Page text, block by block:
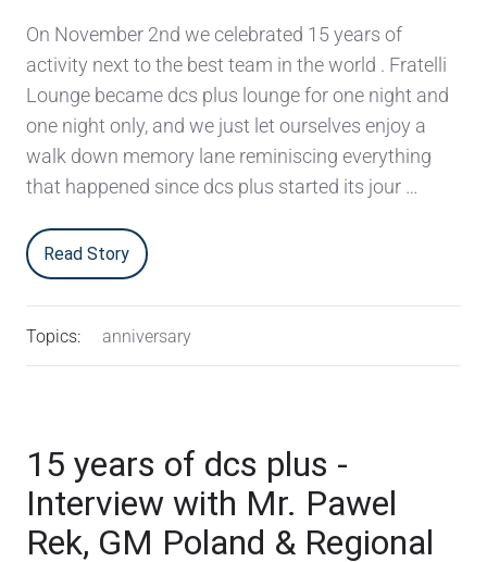
On November 2nd we celebrated 15 years of
activity next to the best team in the world . Fratelli
Lounge became dcs plus lounge for one night and
one night only, and we just let ourselves enjoy a
walk down memory lane reminiscing everything
that happened since dcs plus started its jour …
Read Story
Topics: anniversary
15 years of dcs plus -
Interview with Mr. Pawel
Rek, GM Poland & Regional